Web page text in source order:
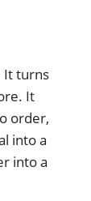
It turns
It
order,
into a
into a